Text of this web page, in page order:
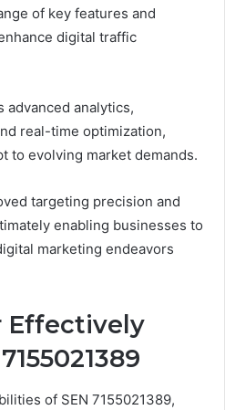
of key features and
digital traffic
advanced analytics,
real-time optimization,
to evolving market demands.
targeting precision and
enabling businesses to
marketing endeavors
Effectively
of SEN 7155021389,